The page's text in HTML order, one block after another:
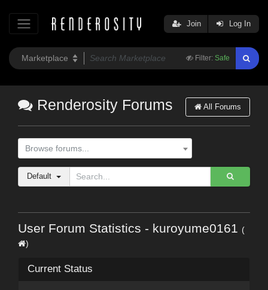
Filter: Safe
Join Log In
Renderosity Forums All Forums
Browse forums...
Default
User Forum Statistics - kuroyume0161 (
)
Current Status